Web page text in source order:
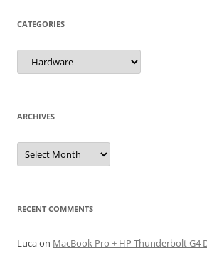
CATEGORIES
Categories
ARCHIVES
Archives
RECENT COMMENTS
Lucaon MacBook Pro + HP Thunderbolt G4